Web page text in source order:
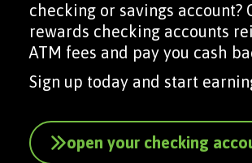
checking or savings account?
rewards checking accounts
ATM fees and pay you cash
Sign up today and start
open your checking